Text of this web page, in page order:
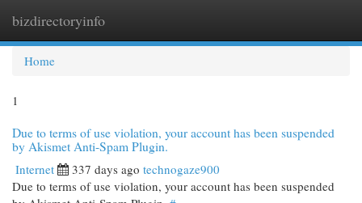
bizdirectoryinfo
Home
1
Due to terms of use violation, your account has been suspended
by Akismet Anti-Spam Plugin.
Internet 337 days ago technogaze900
Due to terms of use violation, your account has been suspended